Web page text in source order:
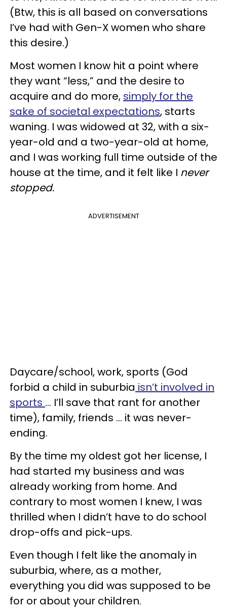
(Btw, this is all based on conversations
I’ve had with Gen-X women who share
this desire.)
Most women I know hit a point where
they want “less,” and the desire to
acquire and do more, simply for the
sake of societal expectations, starts
waning. I was widowed at 32, with a six-
year-old and a two-year-old at home,
and I was working full time outside of the
house at the time, and it felt like I never
stopped.
ADVERTISEMENT
Daycare/school, work, sports (God
forbid a child in suburbia isn’t involved in
sports … I’ll save that rant for another
time), family, friends … it was never-
ending.
By the time my oldest got her license, I
had started my business and was
already working from home. And
contrary to most women I knew, I was
thrilled when I didn’t have to do school
drop-offs and pick-ups.
Even though I felt like the anomaly in
suburbia, where, as a mother,
everything you did was supposed to be
for or about your children.